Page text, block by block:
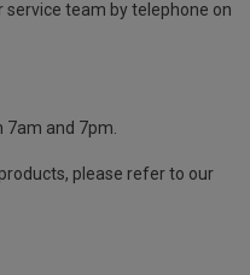
service team by telephone on
7am and 7pm.
please refer to our